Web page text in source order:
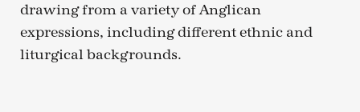
drawing from a variety of Anglican
expressions, including different ethnic and
liturgical backgrounds.